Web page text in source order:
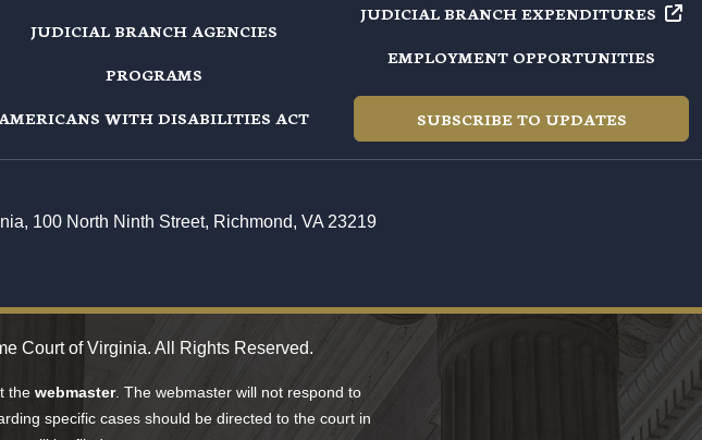
JUDICIAL BRANCH AGENCIES
PROGRAMS
WITH DISABILITIES ACT
JUDICIAL BRANCH EXPENDITURES
EMPLOYMENT OPPORTUNITIES
SUBSCRIBE TO UPDATES
100 North Ninth Street, Richmond, VA 23219
Court of Virginia. All Rights Reserved.
the webmaster. The webmaster will not respond to
specific cases should be directed to the court in